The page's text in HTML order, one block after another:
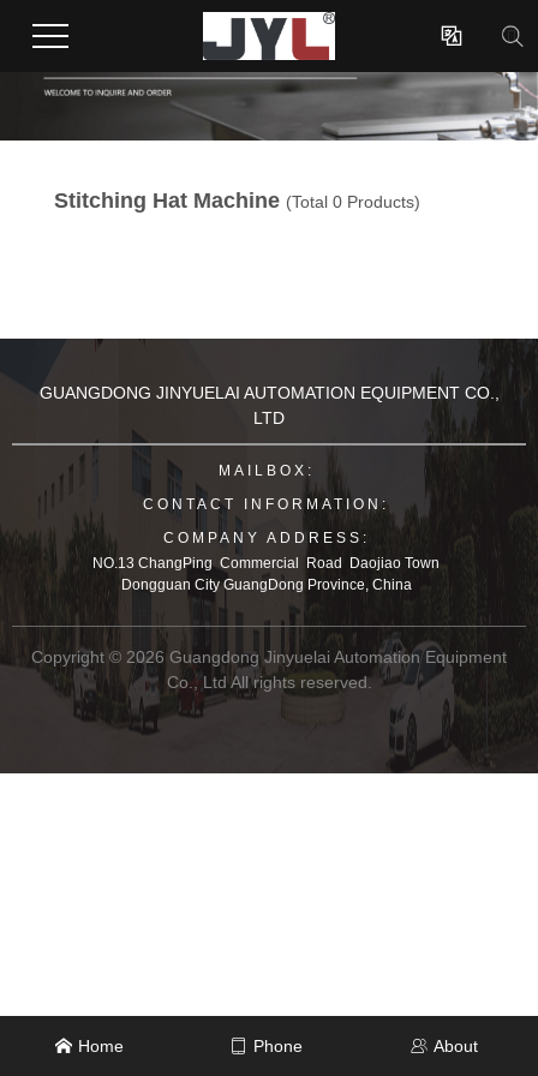

Stitching Hat Machine (Total 0 Products)
GUANGDONG JINYUELAI AUTOMATION EQUIPMENT CO.,
LTD
MAILBOX:
CONTACT INFORMATION:
COMPANY ADDRESS:
NO.13 ChangPing Commercial Road Daojiao Town
Dongguan City GuangDong Province, China
Copyright © 2026 Guangdong Jinyuelai Automation Equipment
Co., Ltd All rights reserved.
Home Phone About